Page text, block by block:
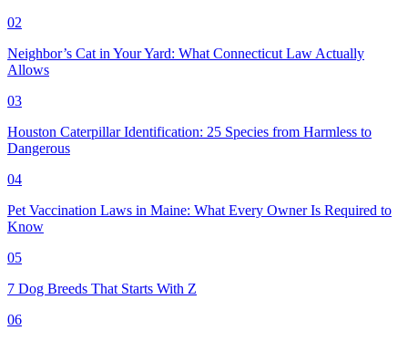
02
Neighbor’s Cat in Your Yard: What Connecticut Law Actually
Allows
03
Houston Caterpillar Identification: 25 Species from Harmless to
Dangerous
04
Pet Vaccination Laws in Maine: What Every Owner Is Required to
Know
05
7 Dog Breeds That Starts With Z
06